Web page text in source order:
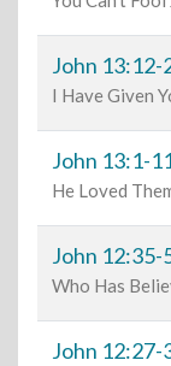
John 13:12-
I Have Given
John 13:1-
He Loved
John 12:35-
Who Has
John 12:27-